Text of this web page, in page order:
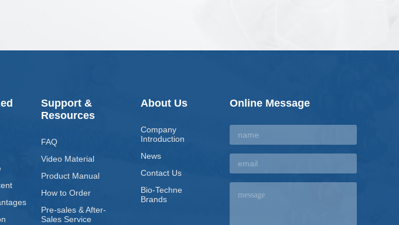
Support &
Resources
FAQ
Video Material
Product Manual
How to Order
Pre-sales & After-
Sales Service
About Us
Company
Introduction
News
Contact Us
Bio-Techne
Brands
Online Message